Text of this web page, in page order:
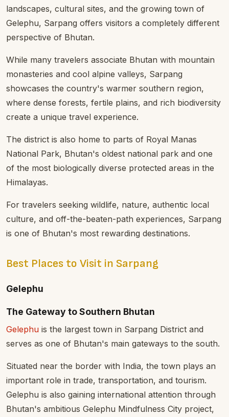
landscapes, cultural sites, and the growing town of
Gelephu, Sarpang offers visitors a completely different
perspective of Bhutan.
While many travelers associate Bhutan with mountain
monasteries and cool alpine valleys, Sarpang
showcases the country's warmer southern region,
where dense forests, fertile plains, and rich biodiversity
create a unique travel experience.
The district is also home to parts of Royal Manas
National Park, Bhutan's oldest national park and one
of the most biologically diverse protected areas in the
Himalayas.
For travelers seeking wildlife, nature, authentic local
culture, and off-the-beaten-path experiences, Sarpang
is one of Bhutan's most rewarding destinations.
Best Places to Visit in Sarpang
Gelephu
The Gateway to Southern Bhutan
Gelephu is the largest town in Sarpang District and
serves as one of Bhutan's main gateways to the south.
Situated near the border with India, the town plays an
important role in trade, transportation, and tourism.
Gelephu is also gaining international attention through
Bhutan's ambitious Gelephu Mindfulness City project,